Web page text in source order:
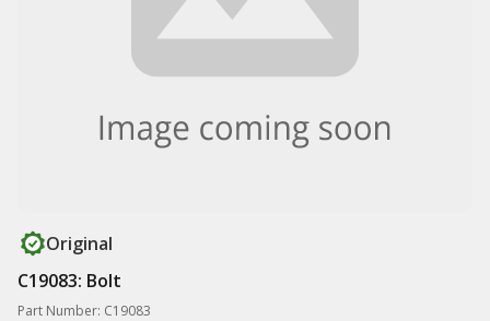
Original
C19083: Bolt
Part Number: C19083